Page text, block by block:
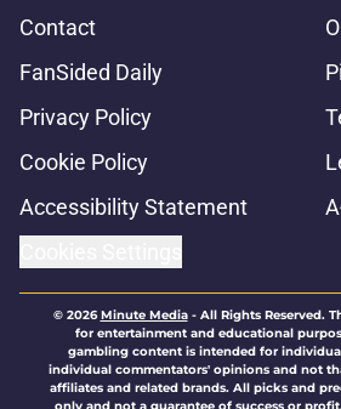
Contact
FanSided Daily
Privacy Policy
Cookie Policy
Accessibility Statement
© 2026Minute Media- All Rights Reserved.
for entertainment and educational
gambling content is intended for
individual commentators' opinions and not
affiliates and related brands. All picks and